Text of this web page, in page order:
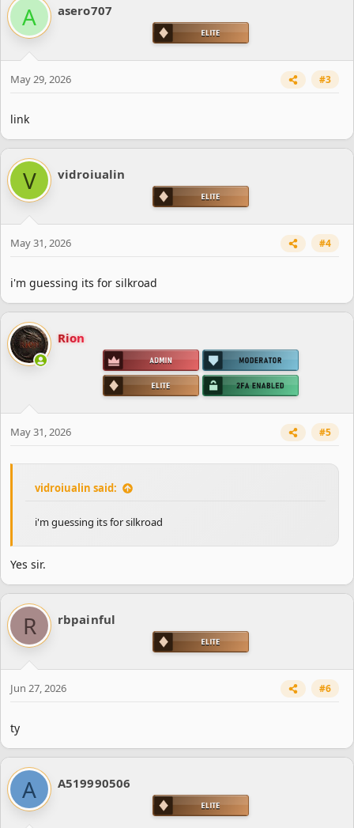
A asero707
May 29, 2026 #3
link
V vidroiualin
May 31, 2026 #4
i'm guessing its for silkroad
Rion
May 31, 2026 #5
vidroiualin said:
i'm guessing its for silkroad
Yes sir.
R rbpainful
Jun 27, 2026 #6
ty
A A519990506